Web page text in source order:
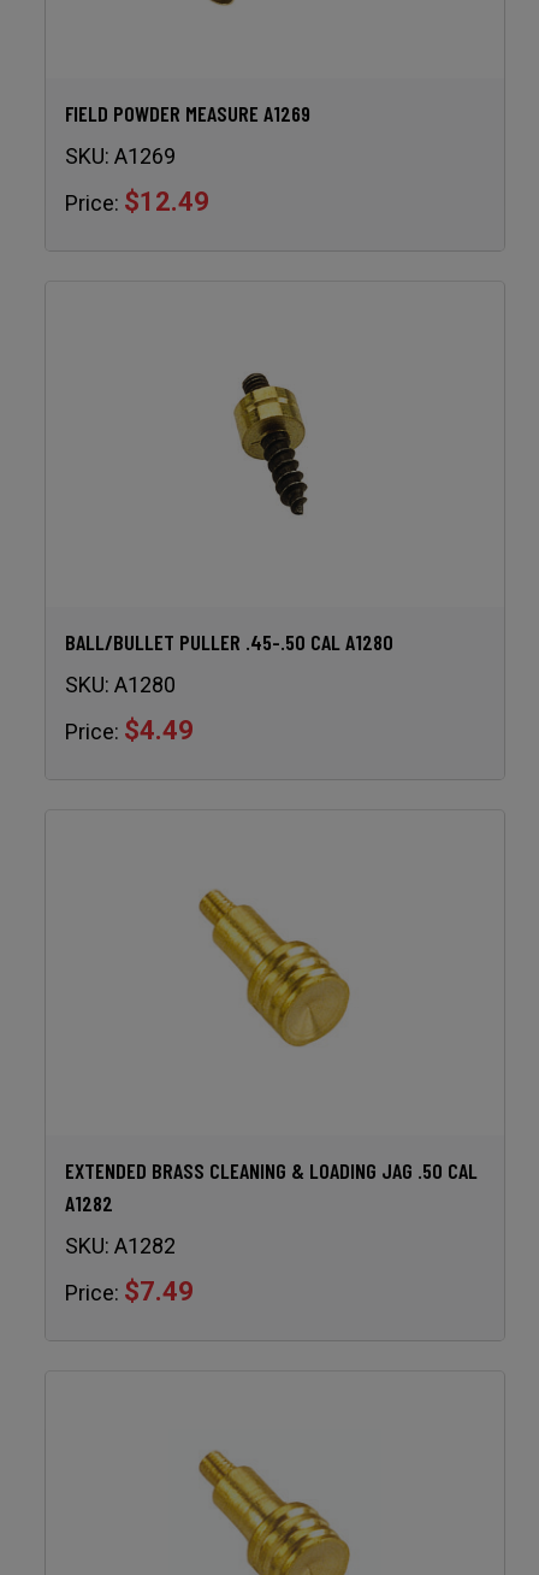
FIELD POWDER MEASURE A1269
SKU: A1269
Price: $12.49
BALL/BULLET PULLER .45-.50 CAL A1280
SKU: A1280
Price: $4.49
EXTENDED BRASS CLEANING & LOADING JAG .50 CAL
A1282
SKU: A1282
Price: $7.49